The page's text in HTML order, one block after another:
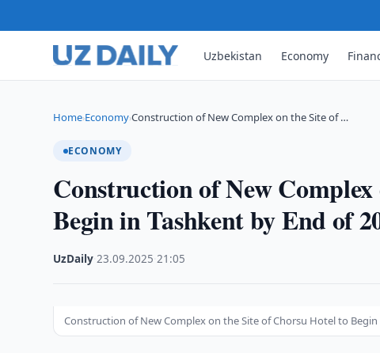
Uzbekistan Economy
Home›Economy›Construction of New Complex on the Site of …
ECONOMY
Construction of New
Begin in Tashkent by End of
UzDaily ·23.09.2025 ·21:05
Construction of New Complex on the Site of Chorsu Hotel to Begin